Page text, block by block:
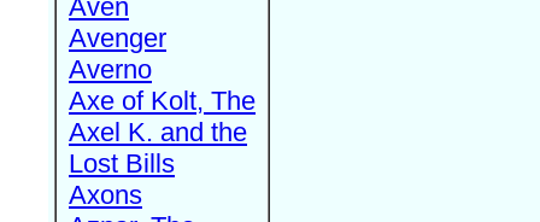
Aven
Avenger
Averno
Axe of Kolt, The
Axel K. and the
Lost Bills
Axons